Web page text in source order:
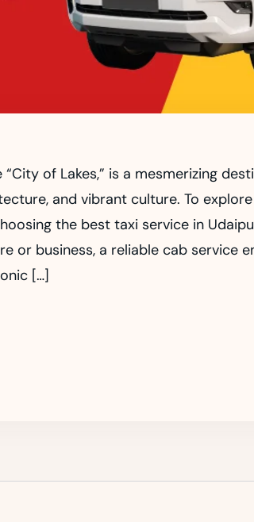
of Lakes,” is a mesmerizing
and vibrant culture. To
the best taxi service in
or business, a reliable cab service
[…]